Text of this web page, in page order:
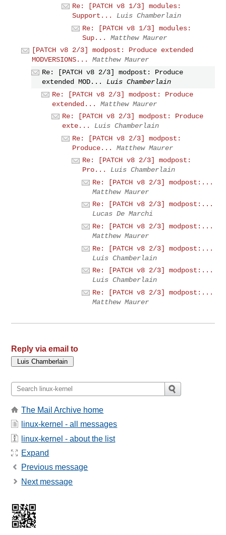
Re: [PATCH v8 1/3] modules:
Support...
Luis Chamberlain
Re: [PATCH v8 1/3] modules:
Sup...
Matthew Maurer
[PATCH v8 2/3] modpost: Produce extended
MODVERSIONS...
Matthew Maurer
Re: [PATCH v8 2/3] modpost: Produce
extended MOD...
Luis Chamberlain
Re: [PATCH v8 2/3] modpost: Produce
extended...
Matthew Maurer
Re: [PATCH v8 2/3] modpost: Produce
exte...
Luis Chamberlain
Re: [PATCH v8 2/3] modpost:
Produce...
Matthew Maurer
Re: [PATCH v8 2/3] modpost:
Pro...
Luis Chamberlain
Re: [PATCH v8 2/3] modpost:...
Matthew Maurer
Re: [PATCH v8 2/3] modpost:...
Lucas De Marchi
Re: [PATCH v8 2/3] modpost:...
Matthew Maurer
Re: [PATCH v8 2/3] modpost:...
Luis Chamberlain
Re: [PATCH v8 2/3] modpost:...
Luis Chamberlain
Re: [PATCH v8 2/3] modpost:...
Matthew Maurer
Reply via email to
The Mail Archive home
linux-kernel - all messages
linux-kernel - about the list
Expand
Previous message
Next message